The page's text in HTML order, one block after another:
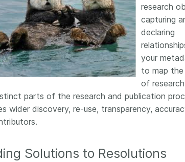
research
capturing
declaring
your
to map
of
parts of the research and publication
wider discovery, re-use, transparency,
Solutions to Resolutions